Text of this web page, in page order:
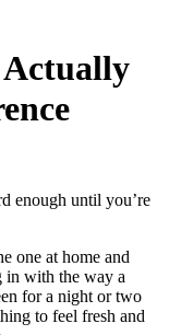
enough until you’re
one at home and
in with the way a
for a night or two
to feel fresh and